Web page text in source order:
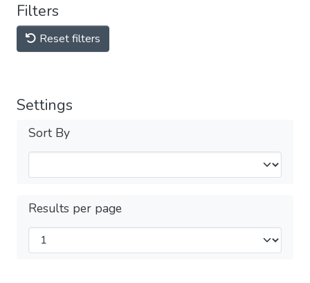
Filters
Reset filters
Settings
Sort By
Results per page